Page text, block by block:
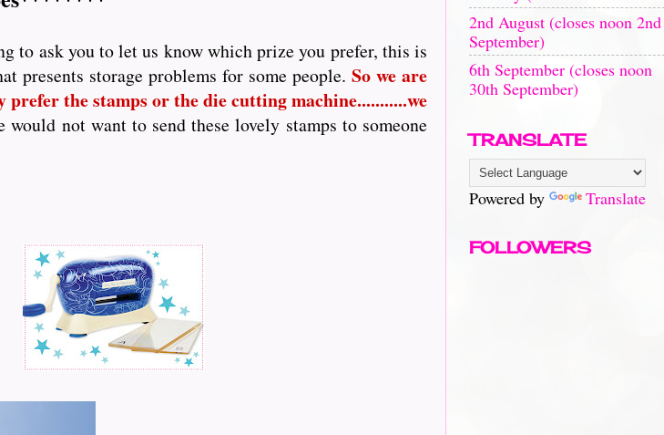
to ask you to let us know which prize you prefer, this is
presents storage problems for some people. So we are
the stamps or the die cutting machine...........we
would not want to send these lovely stamps to someone
2nd August (closes noon 2nd
September)
6th September (closes noon
30th September)
TRANSLATE
Powered by Translate
FOLLOWERS